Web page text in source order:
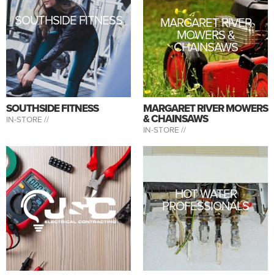
SOUTHSIDE FITNESS
SOUTHSIDE FITNESS
IN-STORE //
MARGARET RIVER
MOWERS &
CHAINSAWS
MARGARET RIVER MOWERS
& CHAINSAWS
IN-STORE //
HOT WATER
PROFESSIONALS